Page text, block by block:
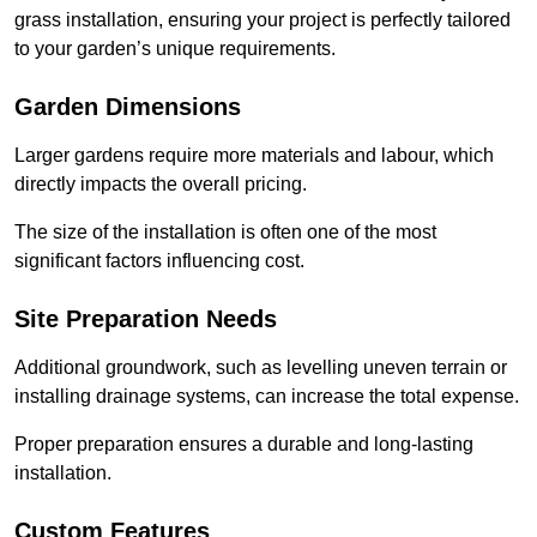
grass installation, ensuring your project is perfectly tailored
to your garden’s unique requirements.
Garden Dimensions
Larger gardens require more materials and labour, which
directly impacts the overall pricing.
The size of the installation is often one of the most
significant factors influencing cost.
Site Preparation Needs
Additional groundwork, such as levelling uneven terrain or
installing drainage systems, can increase the total expense.
Proper preparation ensures a durable and long-lasting
installation.
Custom Features